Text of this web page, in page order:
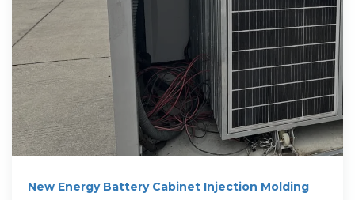
New Energy Battery Cabinet Injection Molding